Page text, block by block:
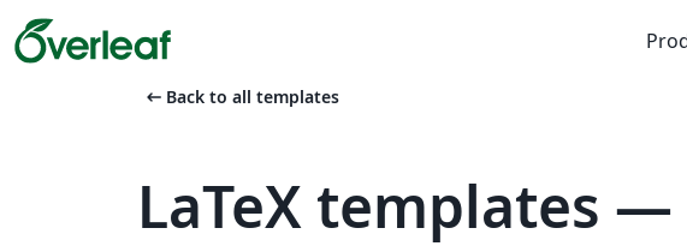
arrow_left_alt Back to all templates
LaTeX templates —